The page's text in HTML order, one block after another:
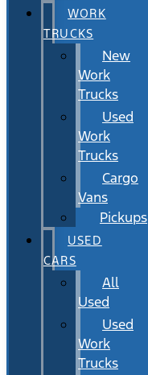
WORK
TRUCKS
New
Work
Trucks
Used
Work
Trucks
Cargo
Vans
Pickups
USED
CARS
All
Used
Used
Work
Trucks